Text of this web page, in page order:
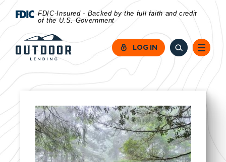
Home
main
content
Skip
footer
Download
Acrobat
Reader
or
higher
.pdf
files.
FDIC-Insured - Backed by the full faith and credit
of the U.S. Government
LOG IN